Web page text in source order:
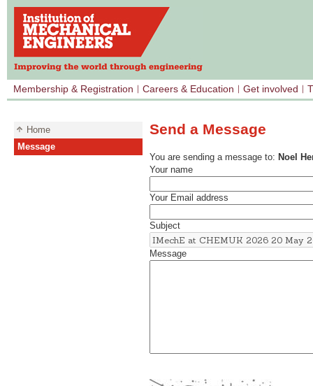
Membership & Registration Careers & Education Get involved
Home
Message
Send a Message
You are sending a message to: Noel
Your name
Your Email address
Subject
Message